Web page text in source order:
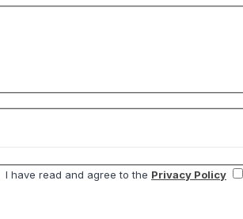
I have read and agree to the Privacy Policy